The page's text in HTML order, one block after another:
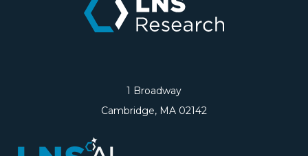
1 Broadway
Cambridge, MA 02142